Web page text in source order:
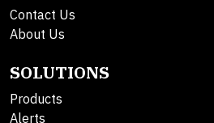
Contact Us
About Us
SOLUTIONS
Products
Alerts